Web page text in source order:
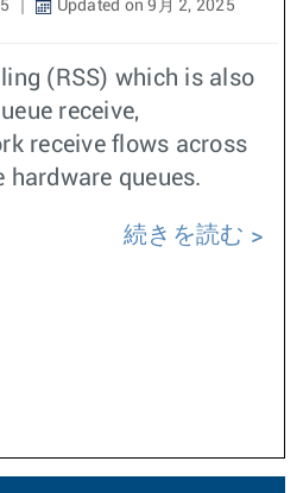
Updated on 9月 2, 2025
(RSS) which is also
receive,
receive flows across
hardware queues.
続きを読む